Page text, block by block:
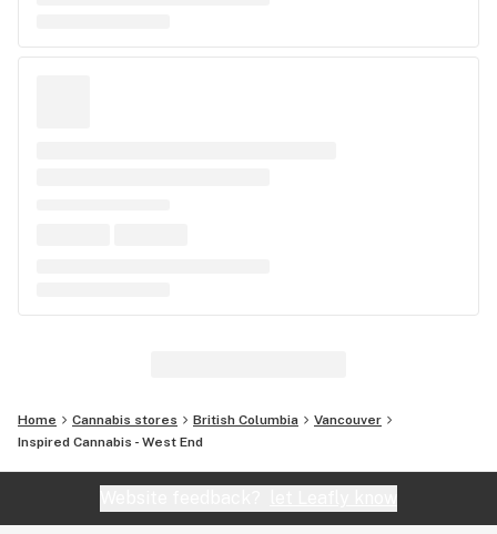
Home Cannabis stores British Columbia
Vancouver
Inspired Cannabis - West End